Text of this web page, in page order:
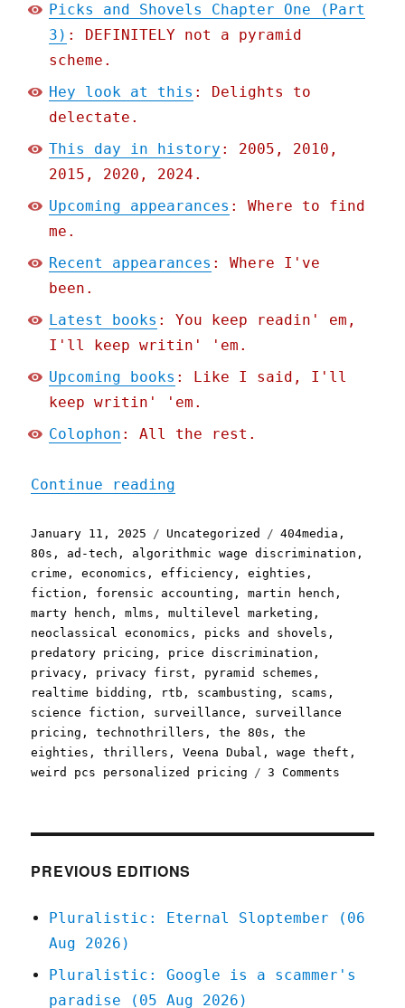
Picks and Shovels Chapter One (Part
3) : DEFINITELY not a pyramid
scheme.
Hey look at this : Delights to
delectate.
This day in history : 2005, 2010,
2015, 2020, 2024.
Upcoming appearances : Where to find
me.
Recent appearances : Where I've
been.
Latest books : You keep readin' em,
I'll keep writin' 'em.
Upcoming books : Like I said, I'll
keep writin' 'em.
Colophon : All the rest.
Continue reading
Posted
on
January 11, 2025 Categories
Uncategorized Tags
404media ,
80s , ad-tech , algorithmic wage discrimination ,
crime ,economics ,efficiency ,eighties ,
fiction , forensic accounting ,martin hench ,
marty hench ,mlms ,multilevel marketing ,
neoclassical economics , picks and shovels ,
predatory pricing , price discrimination ,
privacy , privacy first , pyramid schemes ,
realtime bidding , rtb , scambusting , scams ,
science fiction , surveillance , surveillance
pricing ,technothrillers ,the 80s ,the
eighties ,thrillers ,Veena Dubal ,wage theft ,
weird pcs personalized pricing
3 Comments
Picks
Chapter
PREVIOUS EDITIONS
Pluralistic: Eternal Sloptember (06
Aug 2026)
Pluralistic: Google is a scammer's
paradise (05 Aug 2026)